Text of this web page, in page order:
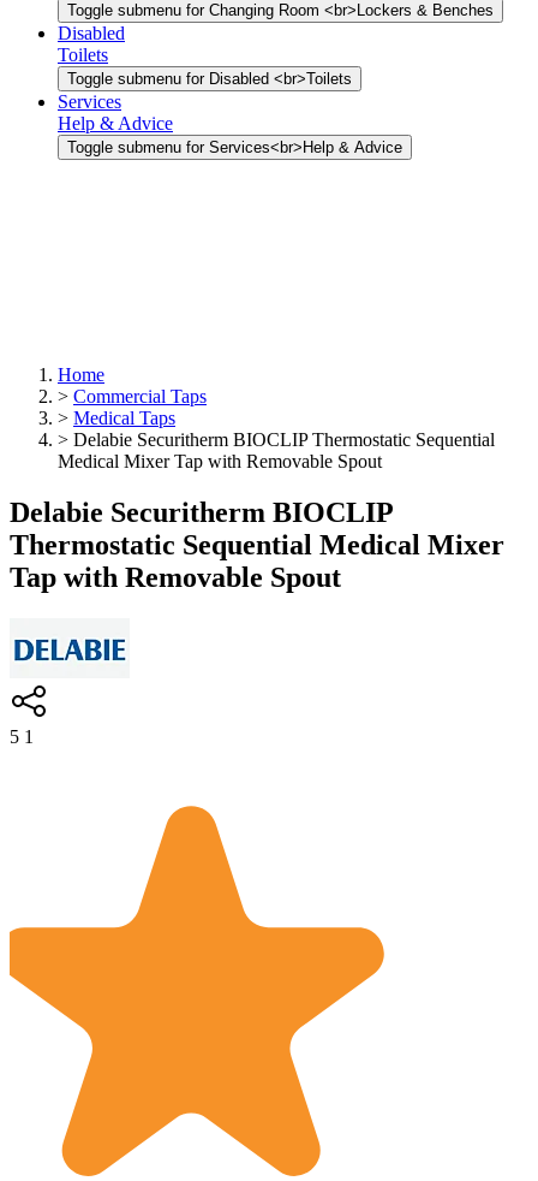
Toggle submenu for Changing Room <br>Lockers & Benches
Disabled
Toilets
Toggle submenu for Disabled <br>Toilets
Services
Help & Advice
Toggle submenu for Services<br>Help & Advice
Home
> Commercial Taps
> Medical Taps
> Delabie Securitherm BIOCLIP Thermostatic Sequential
Medical Mixer Tap with Removable Spout
Delabie Securitherm BIOCLIP
Thermostatic Sequential Medical Mixer
Tap with Removable Spout
5 1